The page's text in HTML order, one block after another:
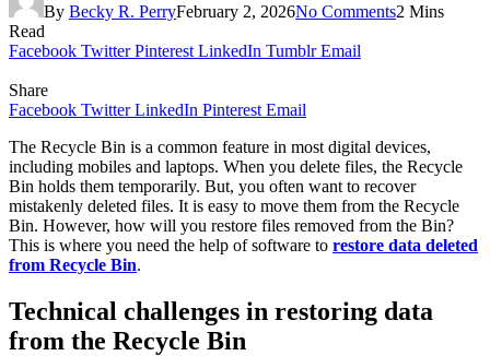
By Becky R. PerryFebruary 2, 2026No Comments2 Mins
Read
Facebook Twitter Pinterest LinkedIn Tumblr Email
Share
Facebook Twitter LinkedIn Pinterest Email
The Recycle Bin is a common feature in most digital devices,
including mobiles and laptops. When you delete files, the Recycle
Bin holds them temporarily. But, you often want to recover
mistakenly deleted files. It is easy to move them from the Recycle
Bin. However, how will you restore files removed from the Bin?
This is where you need the help of software to restore data deleted
from Recycle Bin.
Technical challenges in restoring data
from the Recycle Bin